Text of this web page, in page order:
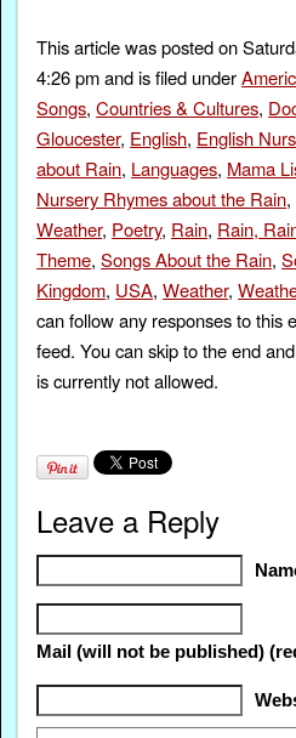
This article was posted on
4:26 pm and is filed under
Songs,Countries & Cultures,
Gloucester, English, English
about Rain, Languages, Mama
Nursery Rhymes about the Rain,
Weather, Poetry, Rain, Rain,
Theme,Songs About the Rain,
Kingdom, USA,Weather,
can follow any responses to this
feed. You can skip to the end
is currently not allowed.
Leave a Reply
Mail (will not be published)